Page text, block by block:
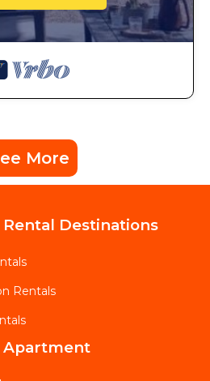
More
Destinations
Rentals
Apartment